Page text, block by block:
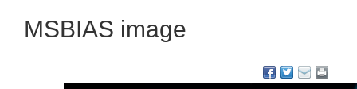
MSBIAS image